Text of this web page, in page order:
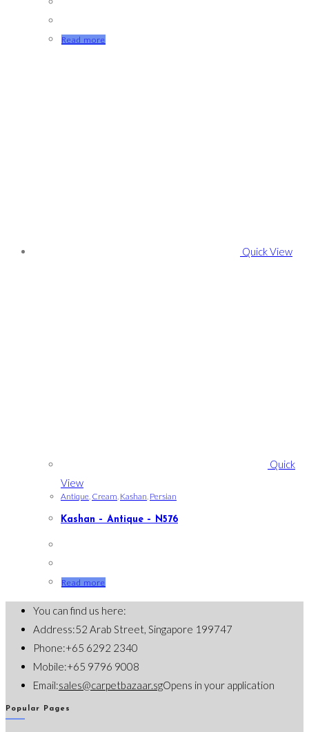
Read more
Quick View
Quick
View
Antique, Cream, Kashan, Persian
Kashan – Antique – N576
Read more
You can find us here:
Address:52 Arab Street, Singapore 199747
Phone:+65 6292 2340
Mobile:+65 9796 9008
Email:sales@carpetbazaar.sgOpens in your application
Popular Pages